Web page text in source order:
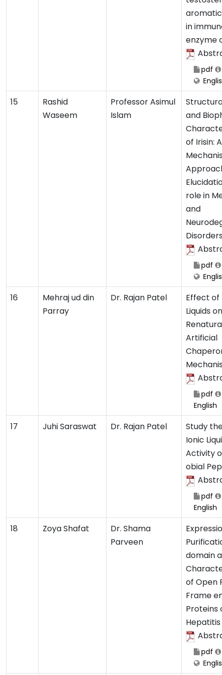
in
enzyme
pdf
15
Rashid
Waseem
Professor Asimul
Islam
and
of Irisin: A
role in
and
pdf
16
Mehraj ud din
Parray
Dr. Rajan Patel
Effect of
Liquids
Artificial
pdf
English
17 Juhi Saraswat Dr. Rajan Patel
Study
Ionic
Activity
obial
pdf
English
18 Zoya Shafat
Dr. Shama
Parveen
domain
of Open
Frame
Proteins
Hepatitis
pdf